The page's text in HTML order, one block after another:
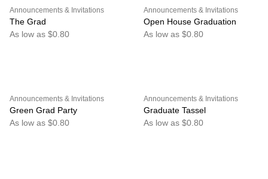
Announcements & Invitations
The Grad
As low as $0.80
Announcements & Invitations
Open House Graduation
As low as $0.80
Announcements & Invitations
Green Grad Party
As low as $0.80
Announcements & Invitations
Graduate Tassel
As low as $0.80